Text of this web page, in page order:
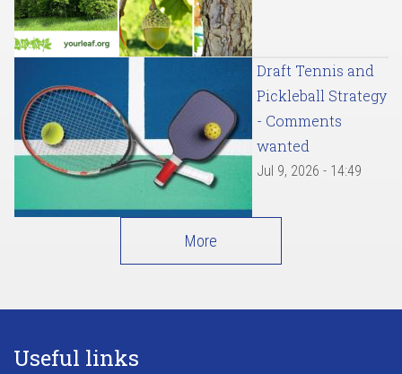
Draft Tennis and
Pickleball Strategy
- Comments
wanted
Jul 9, 2026 - 14:49
More
Useful links